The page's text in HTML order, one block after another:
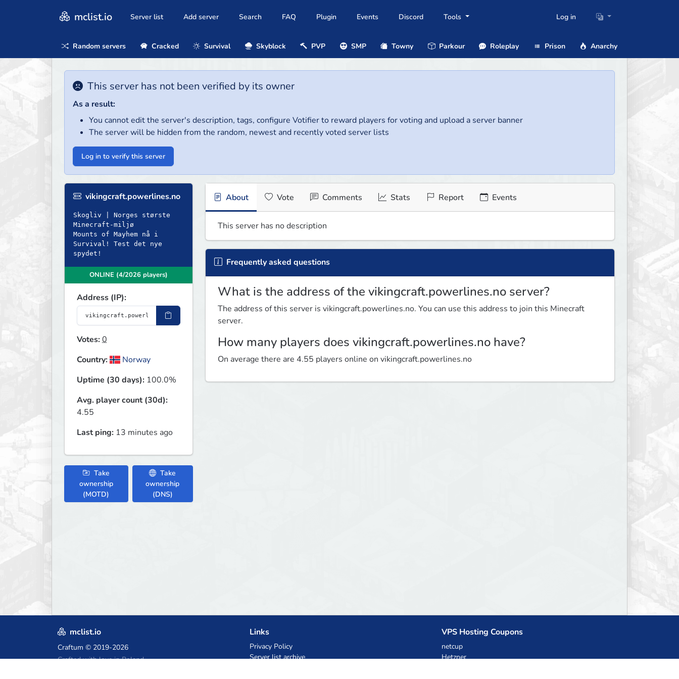
mclist.io Server list Add server Search FAQ Plugin Events Discord Tools Log in
Random servers Cracked Survival Skyblock PVP SMP Towny Parkour Roleplay Prison Anarchy
This server has not been verified by its owner
As a result:
You cannot edit the server's description, tags, configure Votifier to reward players for voting and upload a server banner
The server will be hidden from the random, newest and recently voted server lists
Log in to verify this server
vikingcraft.powerlines.no
Skogliv | Norges største
Minecraft-miljø
Mounts of Mayhem nå i
Survival! Test det nye
spydet!
ONLINE (4/2026 players)
Address (IP):
Votes:0
Country:
Norway
Uptime (30 days): 100.0%
Avg. player count (30d):
4.55
Last ping: 13 minutes ago
Take
ownership
(MOTD)
Take
ownership
(DNS)
About Vote Comments Stats Report Events
This server has no description
Frequently asked questions
What is the address of the vikingcraft.powerlines.no server?
The address of this server is vikingcraft.powerlines.no. You can use this address to join this Minecraft
server.
How many players does vikingcraft.powerlines.no have?
On average there are 4.55 players online on vikingcraft.powerlines.no
mclist.io
Craftum © 2019-2026
Crafted with love in Poland,
Links
Privacy Policy
Server list archive
VPS Hosting Coupons
netcup
Hetzner